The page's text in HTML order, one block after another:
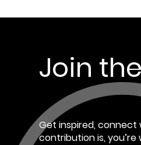
Join
Get inspired,
contribution is, you’re